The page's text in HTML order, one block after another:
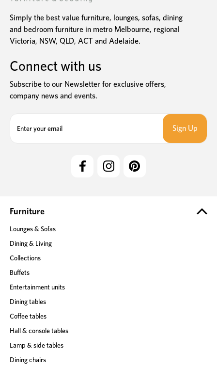
Simply the best value furniture, lounges, sofas, dining
and bedroom furniture in metro Melbourne, regional
Victoria, NSW, QLD, ACT and Adelaide.
Connect with us
Subscribe to our Newsletter for exclusive offers,
company news and events.
e
s
Furniture
Lounges & Sofas
Dining & Living
Collections
Buffets
Entertainment units
Dining tables
Coffee tables
Hall & console tables
Lamp & side tables
Dining chairs